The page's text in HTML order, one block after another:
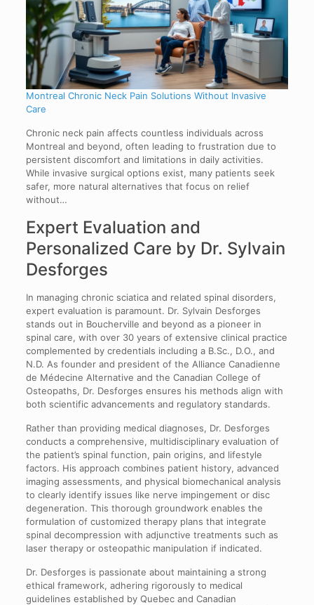
Montreal Chronic Neck Pain Solutions Without Invasive
Care
Chronic neck pain affects countless individuals across
Montreal and beyond, often leading to frustration due to
persistent discomfort and limitations in daily activities.
While invasive surgical options exist, many patients seek
safer, more natural alternatives that focus on relief
without…
Expert Evaluation and
Personalized Care by Dr. Sylvain
Desforges
In managing chronic sciatica and related spinal disorders,
expert evaluation is paramount. Dr. Sylvain Desforges
stands out in Boucherville and beyond as a pioneer in
spinal care, with over 30 years of extensive clinical practice
complemented by credentials including a B.Sc., D.O., and
N.D. As founder and president of the Alliance Canadienne
de Médecine Alternative and the Canadian College of
Osteopaths, Dr. Desforges ensures his methods align with
both scientific advancements and regulatory standards.
Rather than providing medical diagnoses, Dr. Desforges
conducts a comprehensive, multidisciplinary evaluation of
the patient’s spinal function, pain origins, and lifestyle
factors. His approach combines patient history, advanced
imaging assessments, and physical biomechanical analysis
to clearly identify issues like nerve impingement or disc
degeneration. This thorough groundwork enables the
formulation of customized therapy plans that integrate
spinal decompression with adjunctive treatments such as
laser therapy or osteopathic manipulation if indicated.
Dr. Desforges is passionate about maintaining a strong
ethical framework, adhering rigorously to medical
guidelines established by Quebec and Canadian